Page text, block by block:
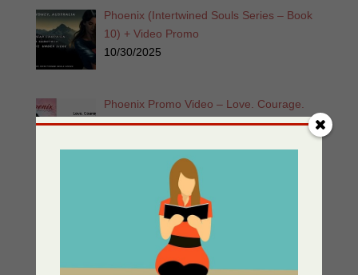
Phoenix (Intertwined Souls Series – Book
10) + Video Promo
10/30/2025
Phoenix Promo Video – Love. Courage.
Unyielding Strength. Eva & Zoe Unbowed
Enemy At The Gate – Women of the
Resistance Book 1
05/13/2025